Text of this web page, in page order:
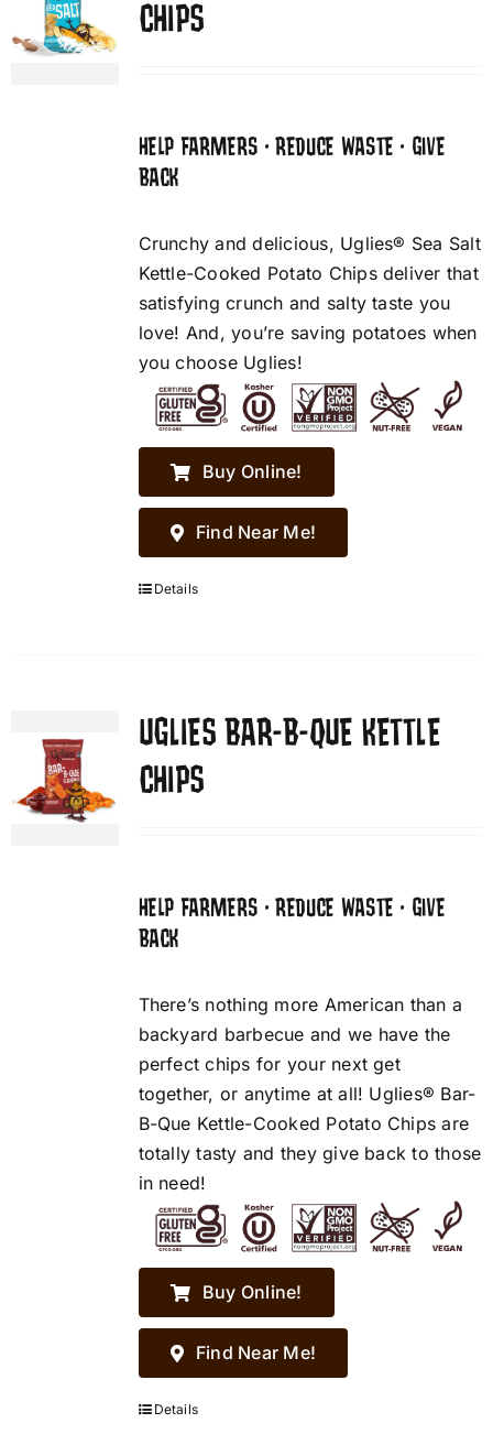
CHIPS
HELP FARMERS • REDUCE WASTE • GIVE
BACK
Crunchy and delicious, Uglies® Sea Salt
Kettle-Cooked Potato Chips deliver that
satisfying crunch and salty taste you
love! And, you’re saving potatoes when
you choose Uglies!
Buy Online!
Find Near Me!
Details
UGLIES BAR-B-QUE KETTLE
CHIPS
HELP FARMERS • REDUCE WASTE • GIVE
BACK
There’s nothing more American than a
backyard barbecue and we have the
perfect chips for your next get
together, or anytime at all! Uglies® Bar-
B-Que Kettle-Cooked Potato Chips are
totally tasty and they give back to those
in need!
Buy Online!
Find Near Me!
Details